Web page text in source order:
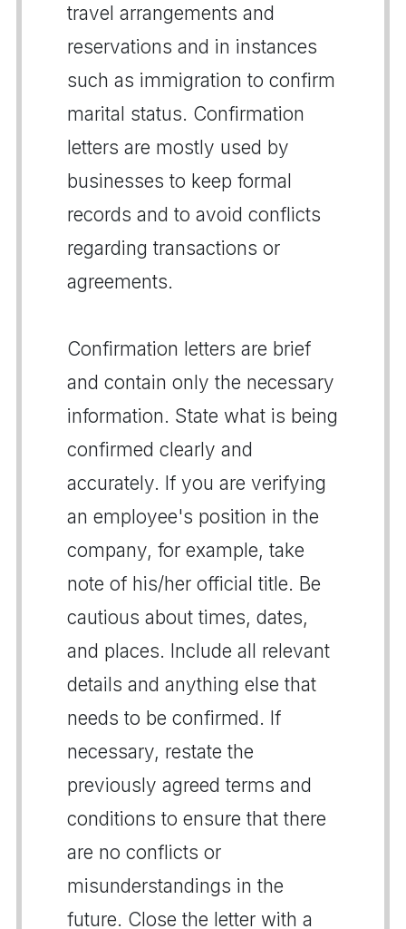
travel arrangements and
reservations and in instances
such as immigration to confirm
marital status. Confirmation
letters are mostly used by
businesses to keep formal
records and to avoid conflicts
regarding transactions or
agreements.
Confirmation letters are brief
and contain only the necessary
information. State what is being
confirmed clearly and
accurately. If you are verifying
an employee's position in the
company, for example, take
note of his/her official title. Be
cautious about times, dates,
and places. Include all relevant
details and anything else that
needs to be confirmed. If
necessary, restate the
previously agreed terms and
conditions to ensure that there
are no conflicts or
misunderstandings in the
future. Close the letter with a